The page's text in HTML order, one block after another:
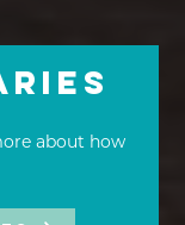
about how